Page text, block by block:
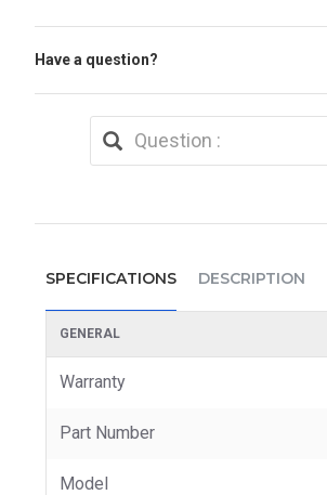
Have a question?
SPECIFICATIONS DESCRIPTION
GENERAL
Warranty
Part Number
Model